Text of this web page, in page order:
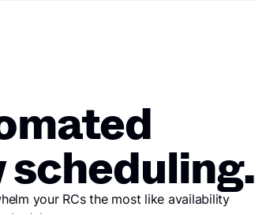
your RCs the most like availability